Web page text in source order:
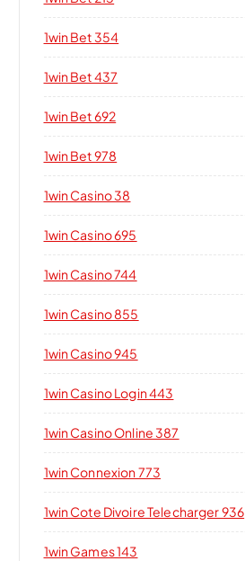
1win Bet 354
1win Bet 437
1win Bet 692
1win Bet 978
1win Casino 38
1win Casino 695
1win Casino 744
1win Casino 855
1win Casino 945
1win Casino Login 443
1win Casino Online 387
1win Connexion 773
1win Cote Divoire Telecharger 936
1win Games 143